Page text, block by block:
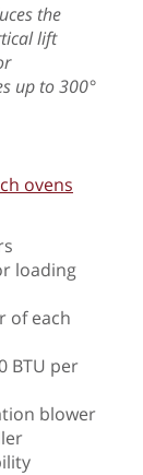
the
lift
up to 300°
ovens
loading
of each
BTU per
blower